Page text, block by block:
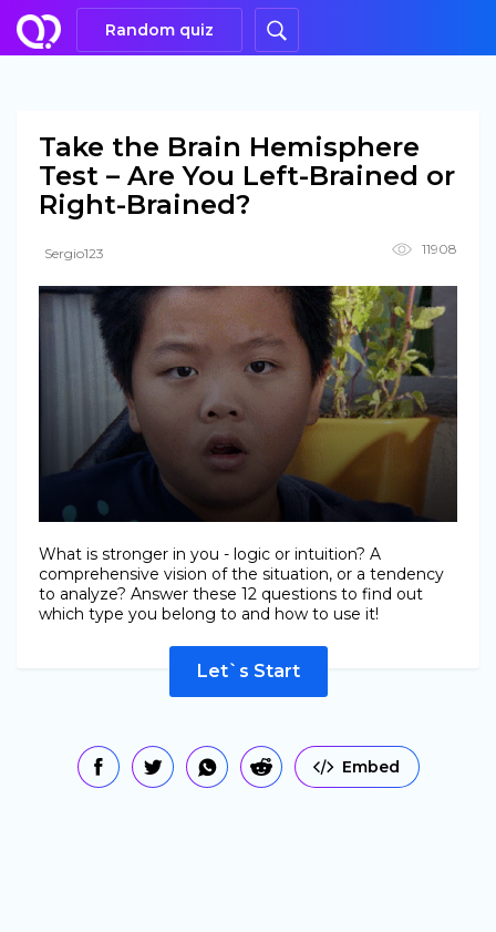
Random quiz
Take the Brain Hemisphere
Test – Are You Left-Brained or
Right-Brained?
Sergio123 11908
What is stronger in you - logic or intuition? A
comprehensive vision of the situation, or a tendency
to analyze? Answer these 12 questions to find out
which type you belong to and how to use it!
Let`s Start
Embed